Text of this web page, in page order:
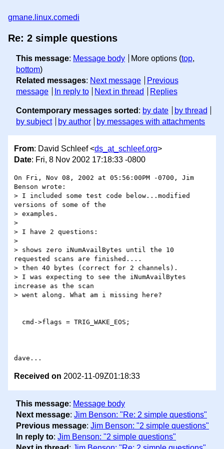
gmane.linux.comedi
Re: 2 simple questions
This message: Message body More options (top,
bottom)
Related messages: Next message
Previous
message
In reply to Next in thread Replies
Contemporary messages sorted : by date
by thread
by subject
by author by messages with attachments
From: David Schleef <ds_at_schleef.org>
Date: Fri, 8 Nov 2002 17:18:33 -0800
On Fri, Nov 08, 2002 at 05:56:00PM -0700, Jim
Benson wrote:
> I included some test code below...modified
versions of some of the
> examples.
>
> I have 2 questions:
>
> shows zero iNumAvailBytes until the 10
requested scans are finished....
> then 40 bytes (correct for 2 channels).
> I was expecting to see the iNumAvailBytes
increase as the scan
> went along. What am i missing here?
Received on 2002-11-09Z01:18:33
This message: Message body
Next message: Jim Benson: "Re: 2 simple questions"
Previous message: Jim Benson: "2 simple questions"
In reply to: Jim Benson: "2 simple questions"